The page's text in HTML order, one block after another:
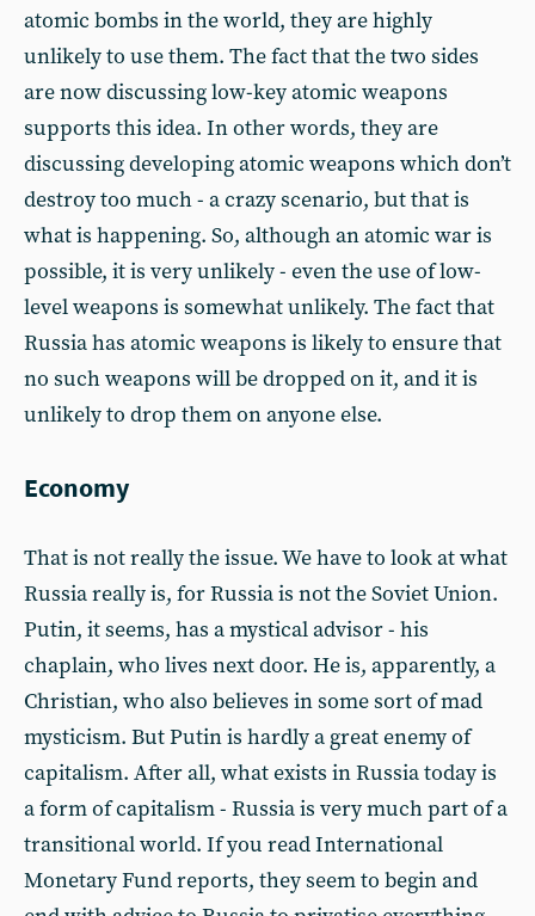
atomic bombs in the world, they are highly
unlikely to use them. The fact that the two sides
are now discussing low-key atomic weapons
supports this idea. In other words, they are
discussing developing atomic weapons which don’t
destroy too much - a crazy scenario, but that is
what is happening. So, although an atomic war is
possible, it is very unlikely - even the use of low-
level weapons is somewhat unlikely. The fact that
Russia has atomic weapons is likely to ensure that
no such weapons will be dropped on it, and it is
unlikely to drop them on anyone else.
Economy
That is not really the issue. We have to look at what
Russia really is, for Russia is not the Soviet Union.
Putin, it seems, has a mystical advisor - his
chaplain, who lives next door. He is, apparently, a
Christian, who also believes in some sort of mad
mysticism. But Putin is hardly a great enemy of
capitalism. After all, what exists in Russia today is
a form of capitalism - Russia is very much part of a
transitional world. If you read International
Monetary Fund reports, they seem to begin and